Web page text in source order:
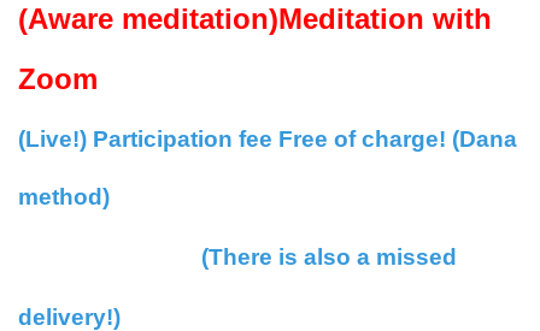
(Aware meditation)Meditation with
Zoom
(Live!) Participation fee Free of charge! (Dana
method)
(There is also a missed
delivery!)